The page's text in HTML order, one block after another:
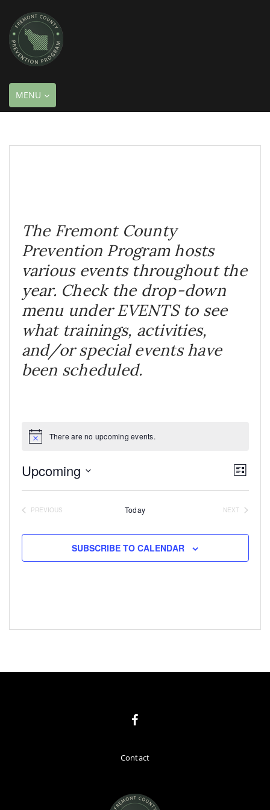
TOGGLE
NAVIGATION
MENU
The Fremont County
Prevention Program hosts
various events throughout the
year. Check the drop-down
menu under EVENTS to see
what trainings, activities,
and/or special events have
been scheduled.
Notice There are no upcoming events.
LIST
Upcoming
PREVIOUS
Today
NEXT
SUBSCRIBE TO CALENDAR
Contact